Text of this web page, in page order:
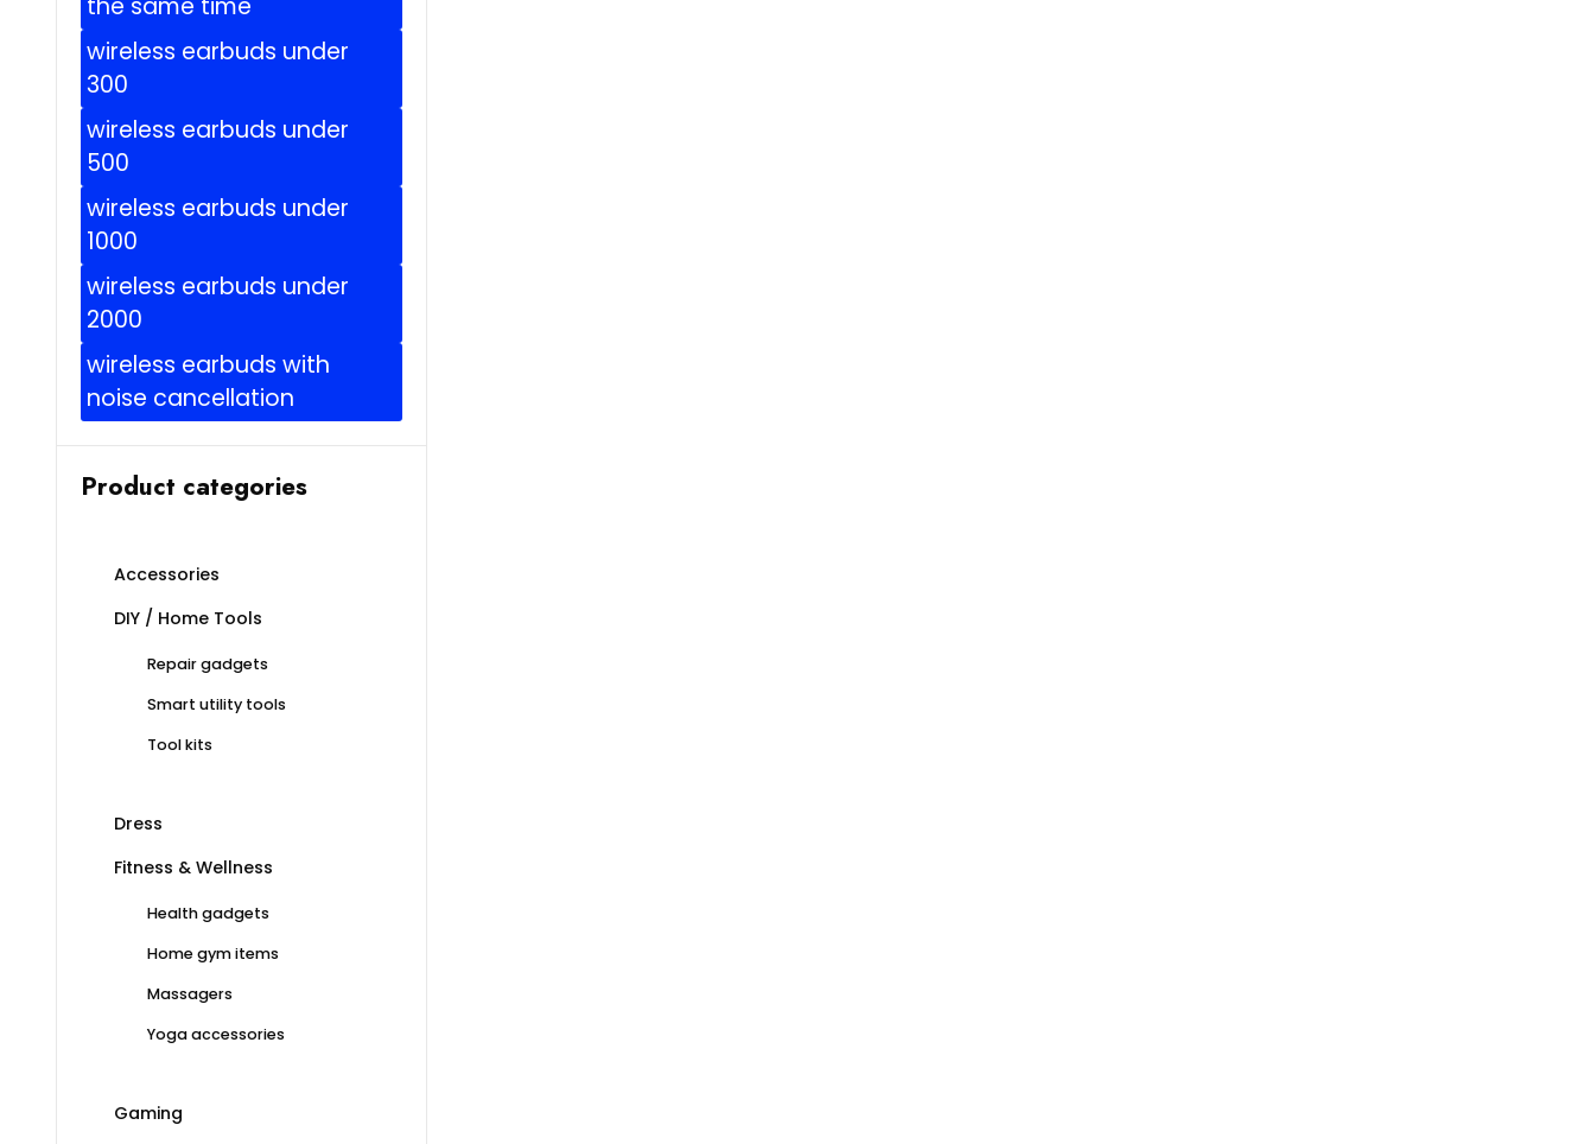
the same time
wireless earbuds under
300
wireless earbuds under
500
wireless earbuds under
1000
wireless earbuds under
2000
wireless earbuds with
noise cancellation
Product categories
Accessories
DIY / Home Tools
Repair gadgets
Smart utility tools
Tool kits
Dress
Fitness & Wellness
Health gadgets
Home gym items
Massagers
Yoga accessories
Gaming